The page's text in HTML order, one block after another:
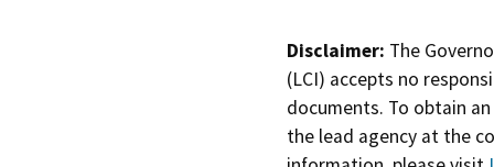
Disclaimer: The
(LCI) accepts no
documents. To obtain
the lead agency at the